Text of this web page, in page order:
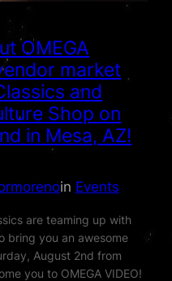
OMEGA
market
and
Shop on
in Mesa, AZ!
in Events
are teaming up with
bring you an awesome
August 2nd from
you to OMEGA VIDEO!